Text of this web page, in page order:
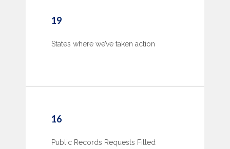
19
States where we’ve taken action
16
Public Records Requests Filled